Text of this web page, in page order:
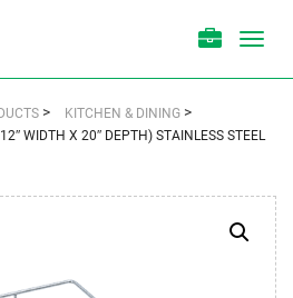
> KITCHEN & DINING>
WIDTH X 20″ DEPTH) STAINLESS STEEL